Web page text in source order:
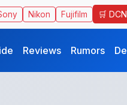
Nikon Fujifilm 🛒
Reviews Rumors